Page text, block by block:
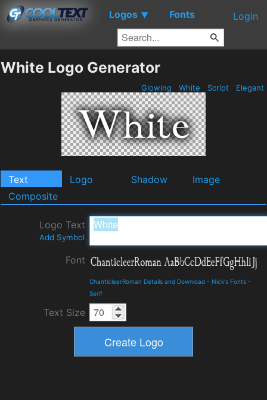
Logos ▼ Fonts Login
White Logo Generator
Glowing White Script Elegant
Text Logo Shadow
Image
Composite
Logo Text
Add Symbol
Font
ChanticleerRoman Details and Download - Nick's Fonts -
Serif
Text Size